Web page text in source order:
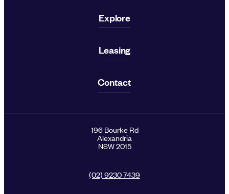
Explore
Leasing
Contact
196 Bourke Rd
Alexandria
NSW 2015
(02) 9230 7439